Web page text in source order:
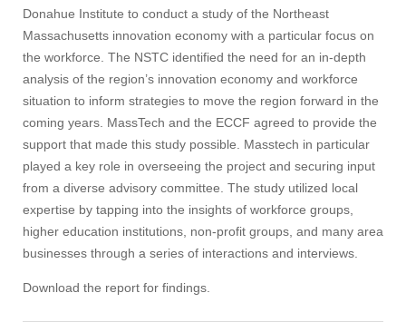
Donahue Institute to conduct a study of the Northeast
Massachusetts innovation economy with a particular focus on
the workforce. The NSTC identified the need for an in-depth
analysis of the region’s innovation economy and workforce
situation to inform strategies to move the region forward in the
coming years. MassTech and the ECCF agreed to provide the
support that made this study possible. Masstech in particular
played a key role in overseeing the project and securing input
from a diverse advisory committee. The study utilized local
expertise by tapping into the insights of workforce groups,
higher education institutions, non-profit groups, and many area
businesses through a series of interactions and interviews.
Download the report for findings.